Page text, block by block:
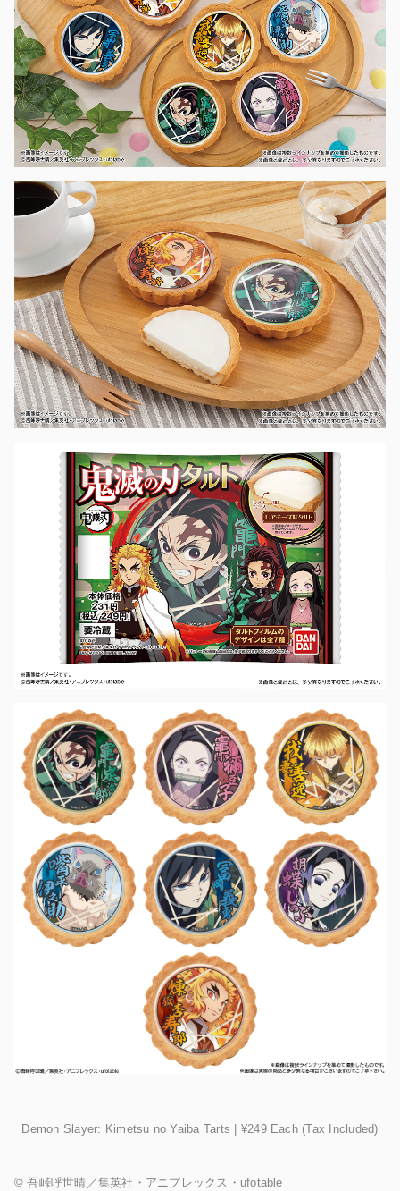
Demon Slayer: Kimetsu no Yaiba Tarts | ¥249 Each (Tax Included)
©︎ 吾峠呼世晴／集英社・アニプレックス・ufotable